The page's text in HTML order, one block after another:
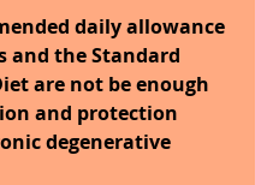
daily allowance
and the Standard
are not be enough
and protection
degenerative